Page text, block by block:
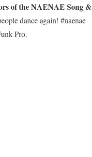
of the NAENAE Song &
dance again! #naenae
Pro.